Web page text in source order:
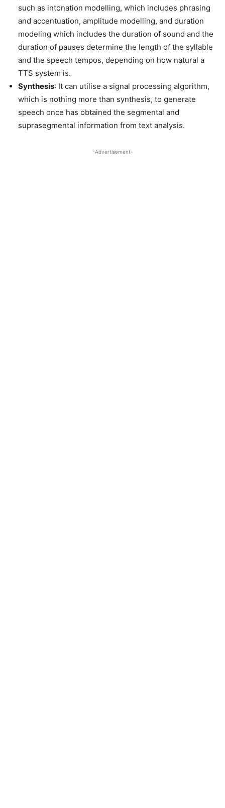
such as intonation modelling, which includes phrasing
and accentuation, amplitude modelling, and duration
modeling which includes the duration of sound and the
duration of pauses determine the length of the syllable
and the speech tempos, depending on how natural a
TTS system is.
Synthesis: It can utilise a signal processing algorithm,
which is nothing more than synthesis, to generate
speech once has obtained the segmental and
suprasegmental information from text analysis.
-Advertisement-